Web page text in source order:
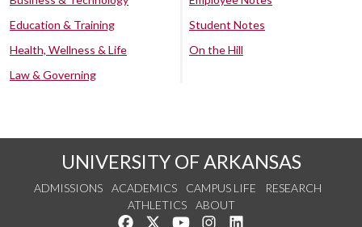
Education & Training
Health, Wellness & Life
Law & Governing
Student Notes
On the Hill
UNIVERSITY OF ARKANSAS
ADMISSIONS ACADEMICS CAMPUS LIFE
RESEARCH
ATHLETICS
ABOUT
Like us on Facebook
Follow us on Twitter
Watch us on YouTube
See us on Instagram